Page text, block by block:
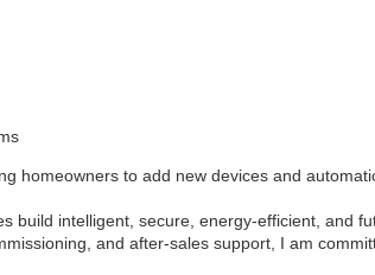
homeowners to add new devices and
build intelligent, secure, energy-efficient, and
and after-sales support, I am